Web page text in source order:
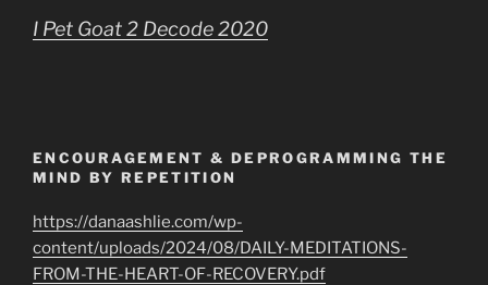
I Pet Goat 2 Decode 2020
ENCOURAGEMENT & DEPROGRAMMING THE
MIND BY REPETITION
https://danaashlie.com/wp-
content/uploads/2024/08/DAILY-MEDITATIONS-
FROM-THE-HEART-OF-RECOVERY.pdf